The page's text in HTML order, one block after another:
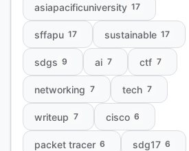
asiapacificuniversity 17
sffapu 17 sustainable 17
sdgs 9 ai 7 ctf 7
networking 7 tech 7
writeup 7 cisco 6
packet tracer 6 sdg17 6